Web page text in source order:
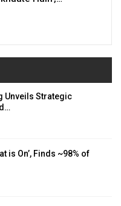
Unveils Strategic
is On’, Finds ~98% of